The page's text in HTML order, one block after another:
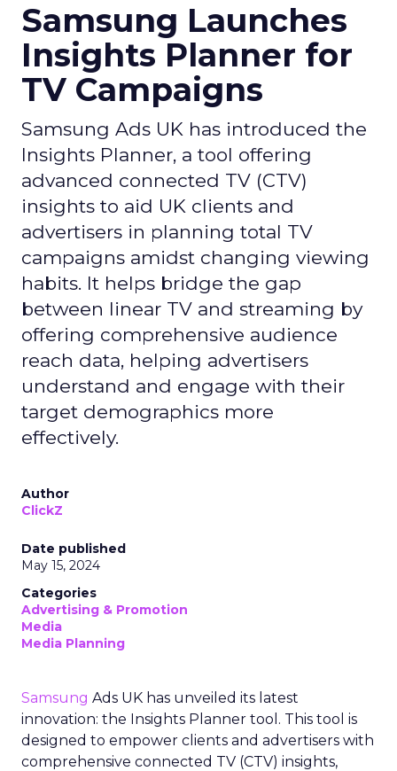
Samsung Launches
Insights Planner for
TV Campaigns
Samsung Ads UK has introduced the
Insights Planner, a tool offering
advanced connected TV (CTV)
insights to aid UK clients and
advertisers in planning total TV
campaigns amidst changing viewing
habits. It helps bridge the gap
between linear TV and streaming by
offering comprehensive audience
reach data, helping advertisers
understand and engage with their
target demographics more
effectively.
Author
ClickZ
Date published
May 15, 2024
Categories
Advertising & Promotion
Media
Media Planning
Samsung Ads UK has unveiled its latest
innovation: the Insights Planner tool. This tool is
designed to empower clients and advertisers with
comprehensive connected TV (CTV) insights,